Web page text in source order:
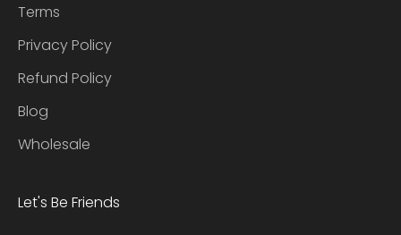
Terms
Privacy Policy
Refund Policy
Blog
Wholesale
Let's Be Friends